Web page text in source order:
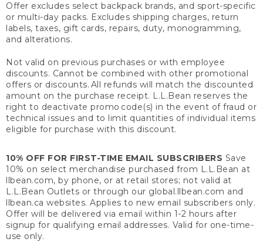
Offer excludes select backpack brands, and sport-specific
or multi-day packs. Excludes shipping charges, return
labels, taxes, gift cards, repairs, duty, monogramming,
and alterations.
Not valid on previous purchases or with employee
discounts. Cannot be combined with other promotional
offers or discounts. All refunds will match the discounted
amount on the purchase receipt. L.L.Bean reserves the
right to deactivate promo code(s) in the event of fraud or
technical issues and to limit quantities of individual items
eligible for purchase with this discount.
10% OFF FOR FIRST-TIME EMAIL SUBSCRIBERS Save
10% on select merchandise purchased from L.L.Bean at
llbean.com, by phone, or at retail stores; not valid at
L.L.Bean Outlets or through our global.llbean.com and
llbean.ca websites. Applies to new email subscribers only.
Offer will be delivered via email within 1-2 hours after
signup for qualifying email addresses. Valid for one-time-
use only.